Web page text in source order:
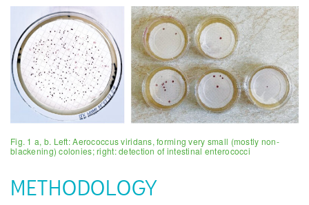
Fig. 1 a, b. Left: Aerococcus viridans, forming very small (mostly non-
blackening) colonies; right: detection of intestinal enterococci
METHODOLOGY